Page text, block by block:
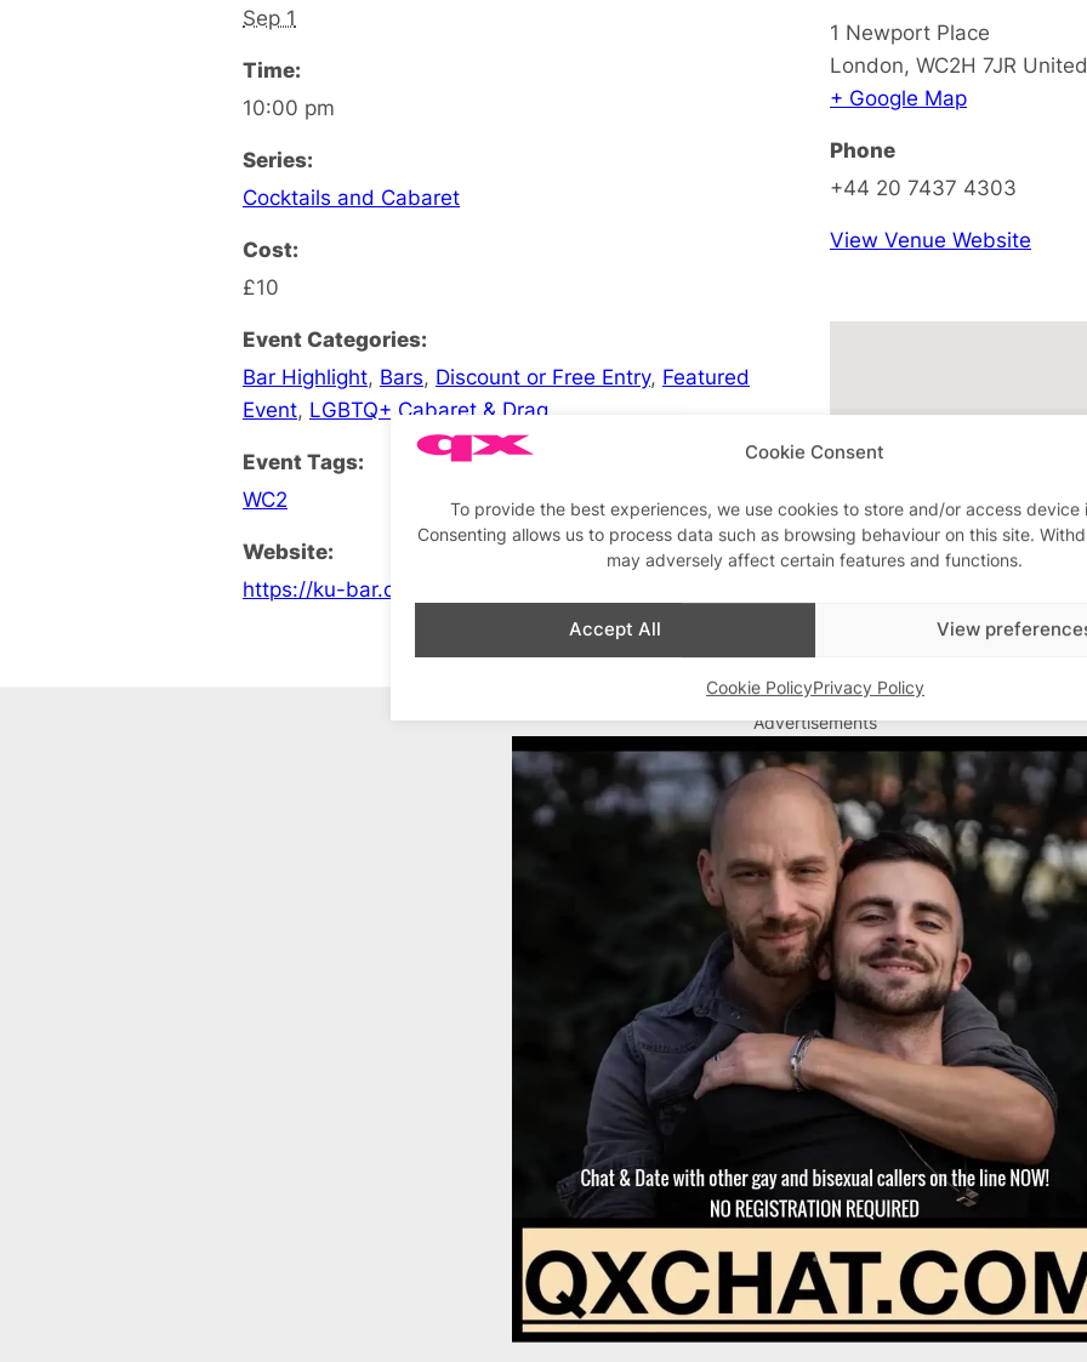
Cookie Consent
To provide the best experiences, we use cookies to store and/or access device
Consenting allows us to process data such as browsing behaviour on this site.
may adversely affect certain features and functions.
Accept All View
Cookie PolicyPrivacy Policy
Sep 1
Time:
10:00 pm
Series:
Cocktails and Cabaret
Cost:
£10
Event Categories:
Bar Highlight, Bars, Discount or Free Entry, Featured
Event, LGBTQ+ Cabaret & Drag
Event Tags:
WC2
Website:
https://ku-bar.co.uk
1 Newport Place
London, WC2H 7JR
+ Google Map
Phone
+44 20 7437 4303
View Venue Website
Advertisements